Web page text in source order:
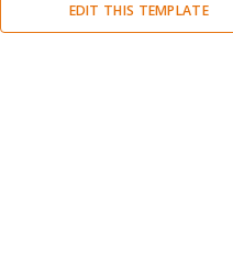
EDIT THIS TEMPLATE